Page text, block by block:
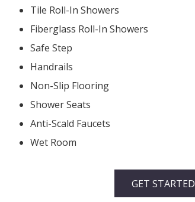
Tile Roll-In Showers
Fiberglass Roll-In Showers
Safe Step
Handrails
Non-Slip Flooring
Shower Seats
Anti-Scald Faucets
Wet Room
GET STARTED